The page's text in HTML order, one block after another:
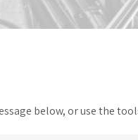
below, or use the